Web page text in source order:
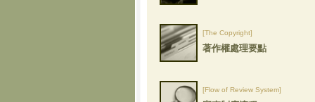
[The Copyright]
著作權處理要點
[Flow of Review System]